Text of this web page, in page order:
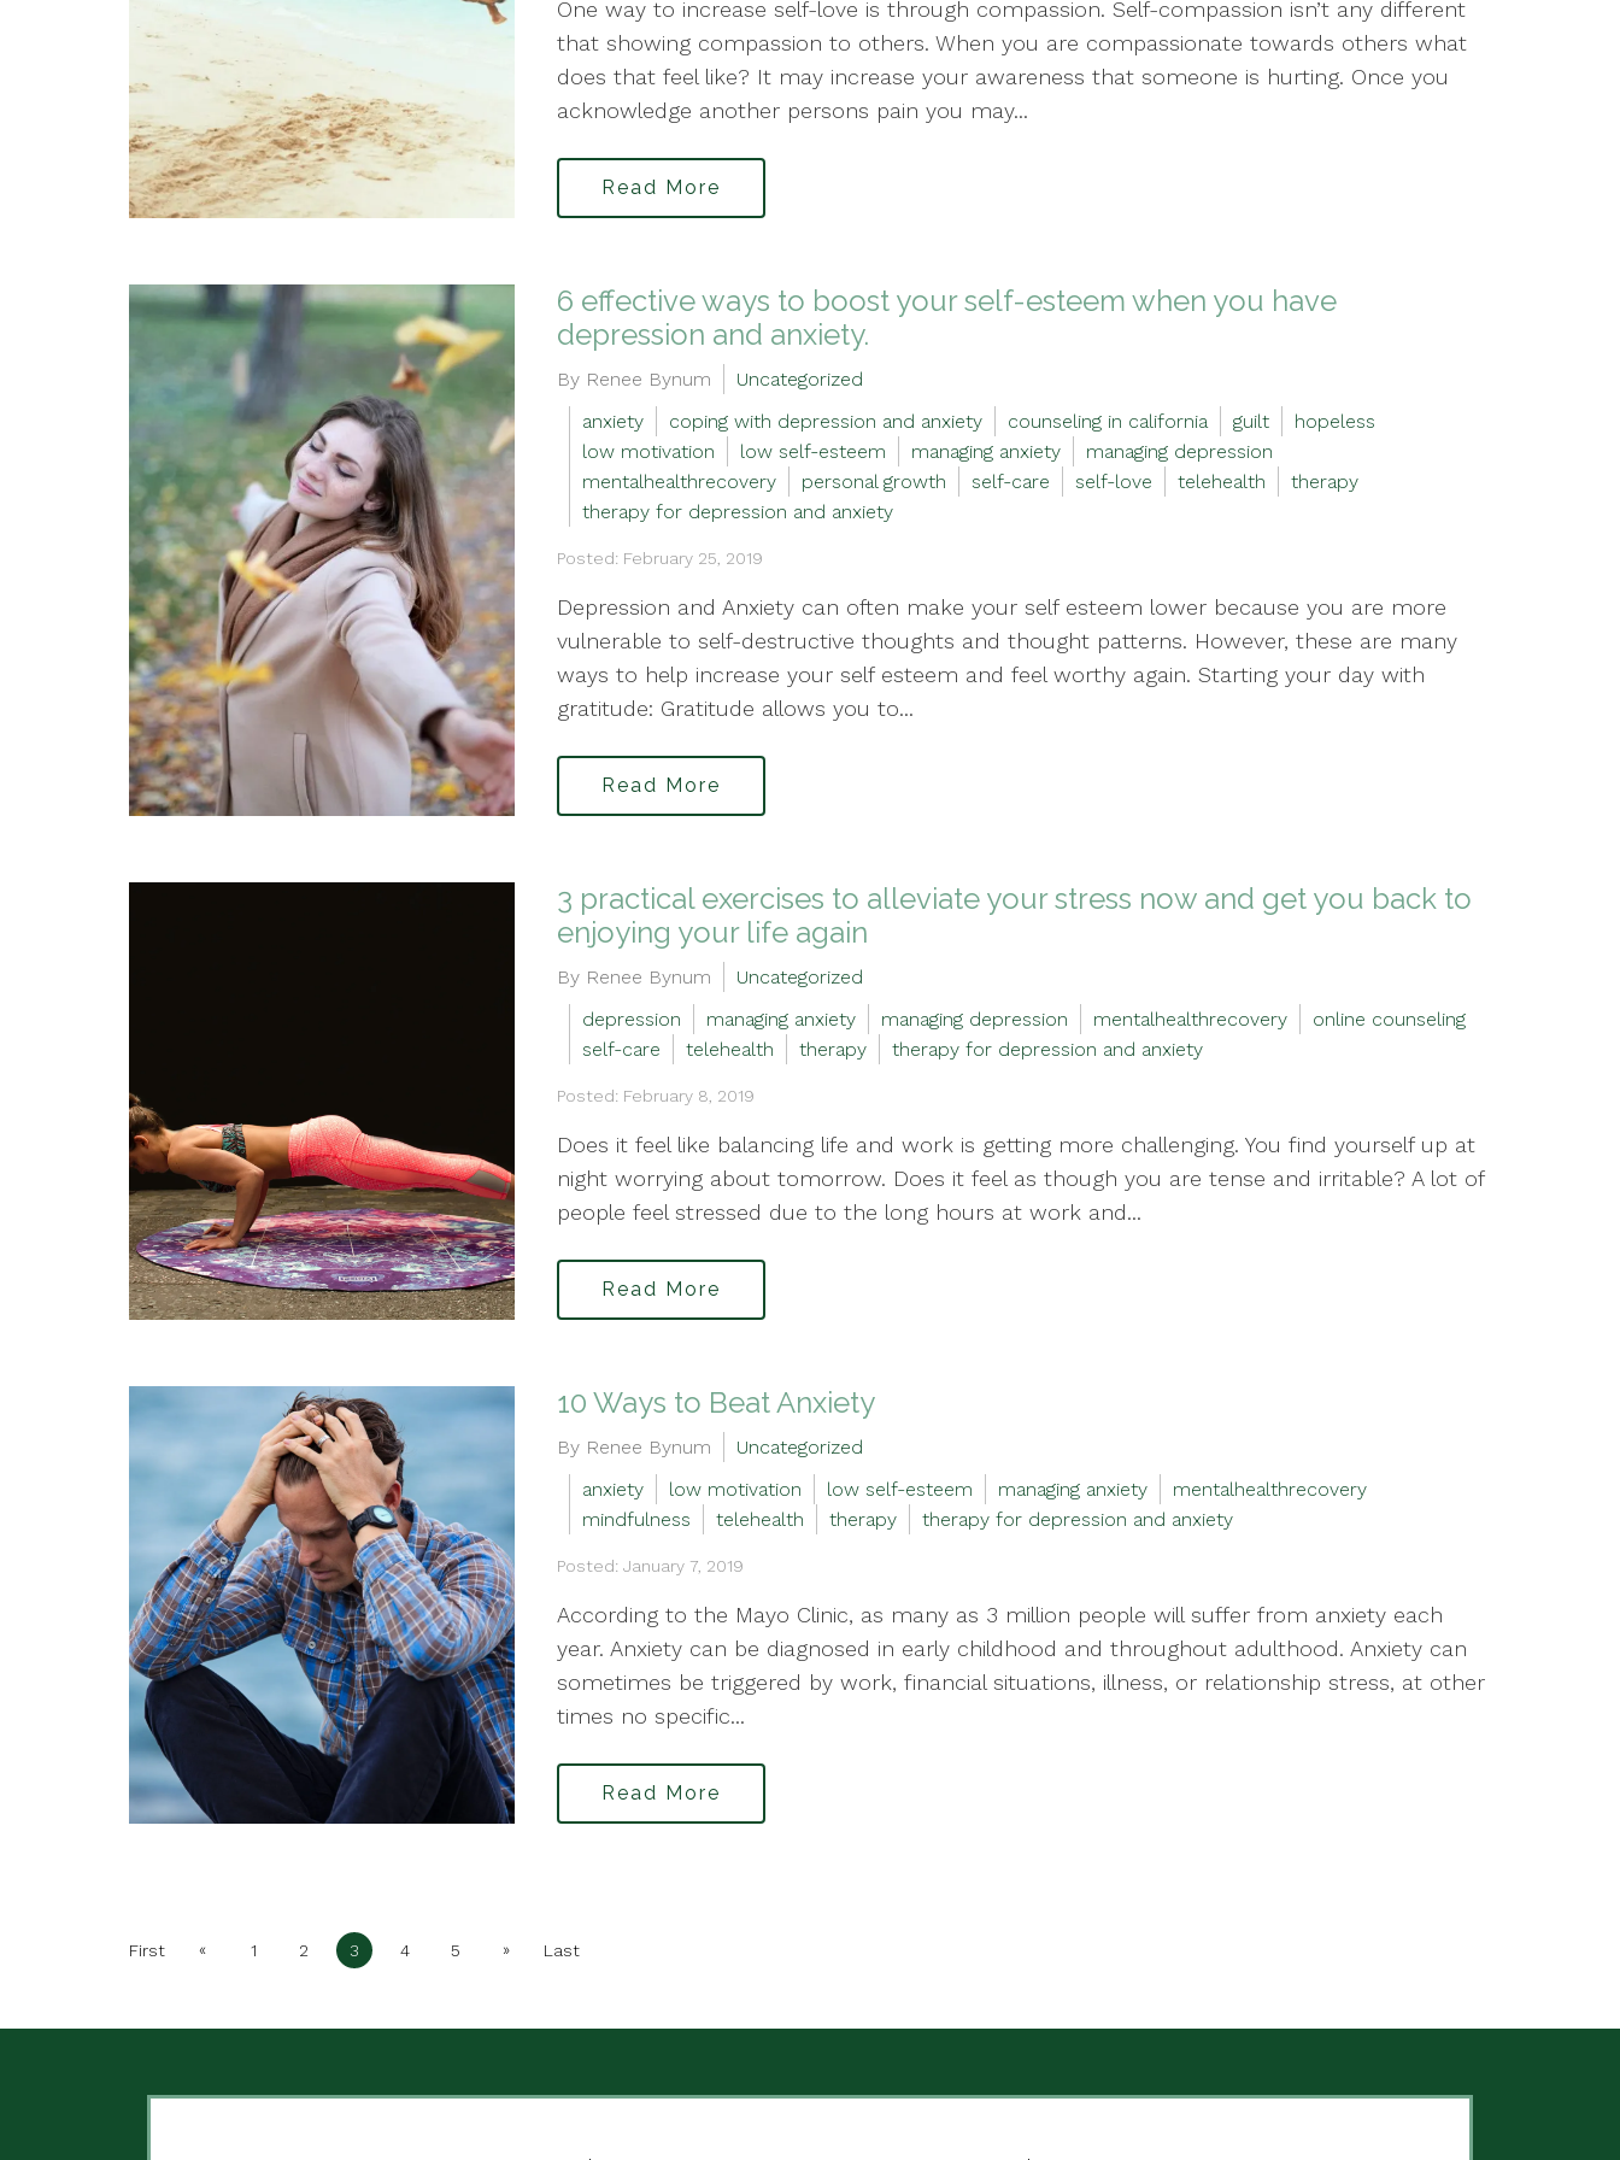
One way to increase self-love is through compassion. Self-compassion isn’t any different
that showing compassion to others. When you are compassionate towards others what
does that feel like? It may increase your awareness that someone is hurting. Once you
acknowledge another persons pain you may...
Read More
6 effective ways to boost your self-esteem when you have
depression and anxiety.
By Renee Bynum
Uncategorized
anxiety
coping with depression and anxiety counseling in california guilt
hopeless
low motivation
low self-esteem managing anxiety
managing depression
mentalhealthrecovery
personal growth self-care self-love telehealth
therapy
therapy for depression and anxiety
Posted: February 25, 2019
Depression and Anxiety can often make your self esteem lower because you are more
vulnerable to self-destructive thoughts and thought patterns. However, these are many
ways to help increase your self esteem and feel worthy again. Starting your day with
gratitude: Gratitude allows you to...
Read More
3 practical exercises to alleviate your stress now and get you back to
enjoying your life again
By Renee Bynum
Uncategorized
depression
managing anxiety managing depression mentalhealthrecovery
online counseling
self-care
telehealth therapy therapy for depression and anxiety
Posted: February 8, 2019
Does it feel like balancing life and work is getting more challenging. You find yourself up at
night worrying about tomorrow. Does it feel as though you are tense and irritable? A lot of
people feel stressed due to the long hours at work and...
Read More
10 Ways to Beat Anxiety
By Renee Bynum
Uncategorized
anxiety
low motivation low self-esteem managing anxiety
mentalhealthrecovery
mindfulness
telehealth therapy therapy for depression and anxiety
Posted: January 7, 2019
According to the Mayo Clinic, as many as 3 million people will suffer from anxiety each
year. Anxiety can be diagnosed in early childhood and throughout adulthood. Anxiety can
sometimes be triggered by work, financial situations, illness, or relationship stress, at other
times no specific...
Read More
First « 1 2 3 4 5 » Last